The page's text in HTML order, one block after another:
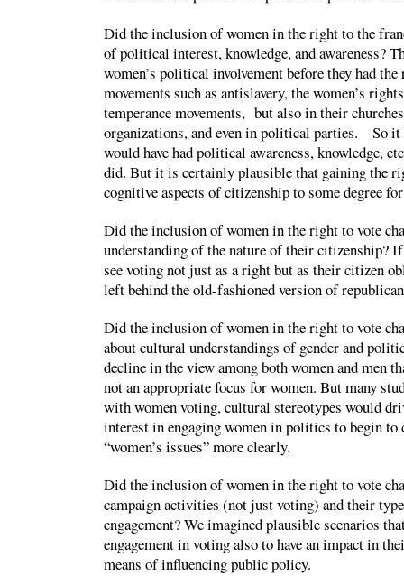
Did the inclusion of women in the right to the
of political interest, knowledge, and awareness?
women’s political involvement before they had
movements such as antislavery, the women’s
temperance movements, but also in their
organizations, and even in political parties. So it
would have had political awareness, knowledge,
did. But it is certainly plausible that gaining the
cognitive aspects of citizenship to some degree
Did the inclusion of women in the right to vote
understanding of the nature of their citizenship?
see voting not just as a right but as their citizen
left behind the old-fashioned version of
Did the inclusion of women in the right to vote
about cultural understandings of gender and
decline in the view among both women and men
not an appropriate focus for women. But many
with women voting, cultural stereotypes would
interest in engaging women in politics to begin to
“women’s issues” more clearly.
Did the inclusion of women in the right to vote
campaign activities (not just voting) and their
engagement? We imagined plausible scenarios
engagement in voting also to have an impact in
means of influencing public policy.